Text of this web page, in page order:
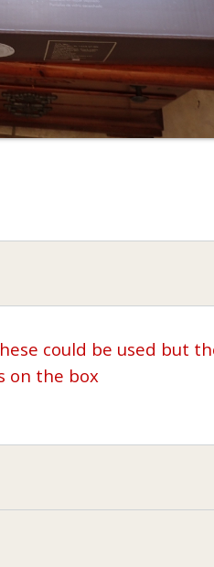
could be used but
on the box